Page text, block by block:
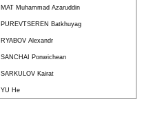
MAT Muhammad Azaruddin
PUREVTSEREN Batkhuyag
RYABOV Alexandr
SANCHAI Ponwichean
SARKULOV Kairat
YU He